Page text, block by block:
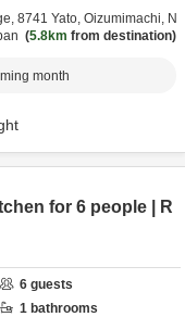
8741 Yato, Oizumimachi, N
5.8km from destination
month
for 6 people | R
6 guests
1 bathrooms